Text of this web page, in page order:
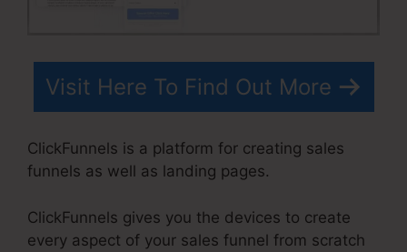
Visit Here To Find Out More
ClickFunnels is a platform for creating sales
funnels as well as landing pages.
ClickFunnels gives you the devices to create
every aspect of your sales funnel from scratch